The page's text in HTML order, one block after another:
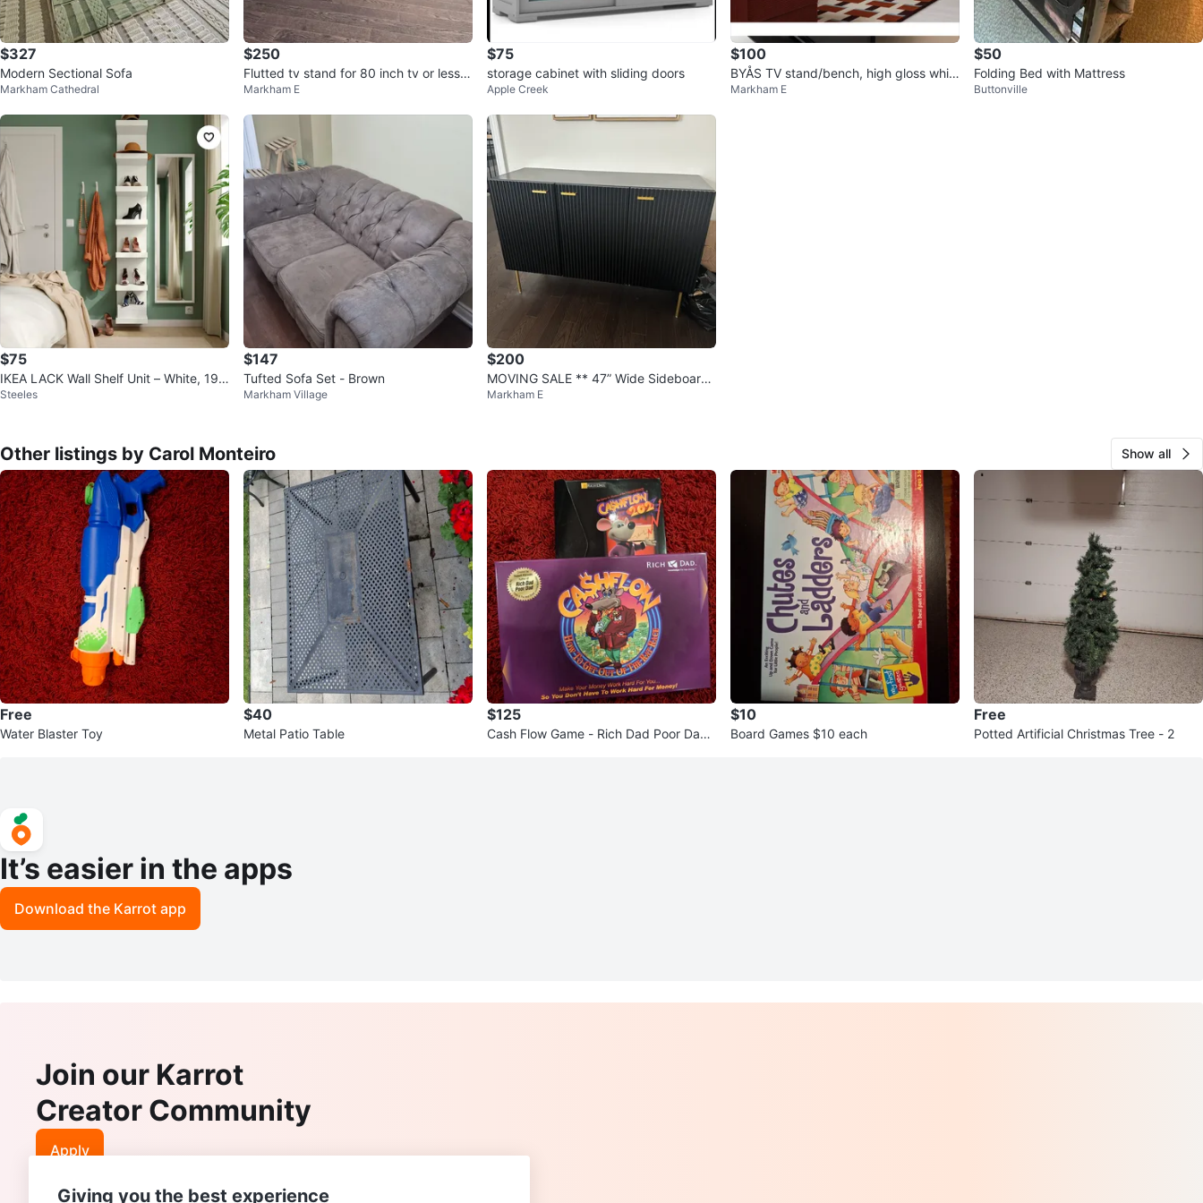
$327
Modern Sectional Sofa
Markham Cathedral
$250
Flutted tv stand for 80 inch tv or less
warehouse sale
Markham E
$75
storage cabinet with sliding doors
Apple Creek
$100
BYÅS TV stand/bench, high gloss whit
e
Markham E
$50
Folding Bed with Mattress
Buttonville
$75
IKEA LACK Wall Shelf Unit – White, 190
cm
Steeles
$147
Tufted Sofa Set - Brown
Markham Village
$200
MOVING SALE ** 47” Wide Sideboard/
Console Table
Markham E
Other listings by Carol Monteiro Show all
Free
Water Blaster Toy
$40
Metal Patio Table
$125
Cash Flow Game - Rich Dad Poor Dad
$10
Board Games $10 each
Free
Potted Artificial Christmas Tree - 2
It’s easier in the apps
Download the Karrot app
Join our Karrot
Creator Community
Apply
Giving you the best experience